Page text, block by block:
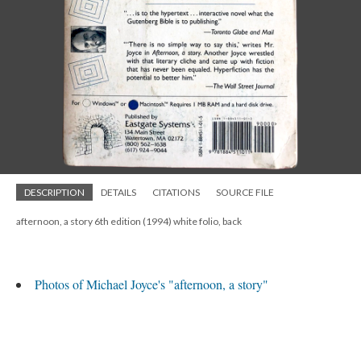
DESCRIPTION DETAILS CITATIONS SOURCE FILE
afternoon, a story 6th edition (1994) white folio, back
Photos of Michael Joyce's "afternoon, a story"